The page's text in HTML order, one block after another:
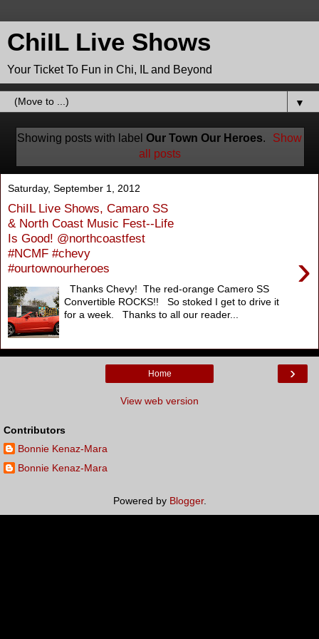
ChiIL Live Shows
Your Ticket To Fun in Chi, IL and Beyond
▼
Showing posts with label Our Town Our Heroes.
Show
all posts
Saturday, September 1, 2012
ChiIL Live Shows, Camaro SS
& North Coast Music Fest--Life
Is Good! @northcoastfest
#NCMF #chevy
#ourtownourheroes
›
Thanks Chevy! The red-orange Camero SS
Convertible ROCKS!! So stoked I get to drive it
for a week. Thanks to all our reader...
›
Home
View web version
Contributors
Bonnie Kenaz-Mara
Bonnie Kenaz-Mara
Powered by Blogger.